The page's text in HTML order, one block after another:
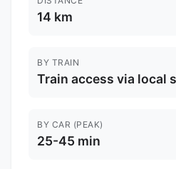
14 km
BY TRAIN
Train access via local
BY CAR (PEAK)
25-45 min